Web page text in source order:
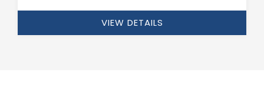
VIEW DETAILS